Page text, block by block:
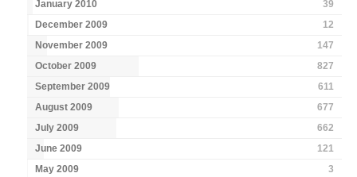
January 2010
39
December 2009
12
November 2009
147
October 2009
827
September 2009
611
August 2009
677
July 2009
662
June 2009
121
May 2009
3